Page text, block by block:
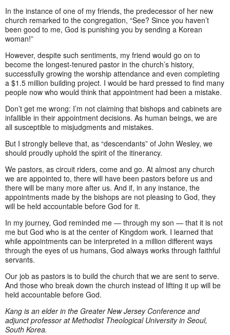
In the instance of one of my friends, the predecessor of her new
church remarked to the congregation, “See? Since you haven’t
been good to me, God is punishing you by sending a Korean
woman!”
However, despite such sentiments, my friend would go on to
become the longest-tenured pastor in the church’s history,
successfully growing the worship attendance and even completing
a $1.5 million building project. I would be hard pressed to find many
people now who would think that appointment had been a mistake.
Don’t get me wrong: I’m not claiming that bishops and cabinets are
infallible in their appointment decisions. As human beings, we are
all susceptible to misjudgments and mistakes.
But I strongly believe that, as “descendants” of John Wesley, we
should proudly uphold the spirit of the itinerancy.
We pastors, as circuit riders, come and go. At almost any church
we are appointed to, there will have been pastors before us and
there will be many more after us. And if, in any instance, the
appointments made by the bishops are not pleasing to God, they
will be held accountable before God for it.
In my journey, God reminded me — through my son — that it is not
me but God who is at the center of Kingdom work. I learned that
while appointments can be interpreted in a million different ways
through the eyes of us humans, God always works through faithful
servants.
Our job as pastors is to build the church that we are sent to serve.
And those who break down the church instead of lifting it up will be
held accountable before God.
Kang is an elder in the Greater New Jersey Conference and
adjunct professor at Methodist Theological University in Seoul,
South Korea.